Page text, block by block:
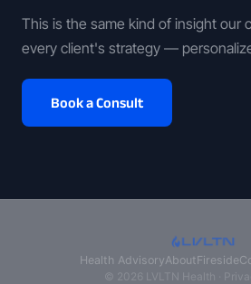
This is the same kind of insight our
every client's strategy —
Book a Consult
Health AdvisoryAboutFireside
© 2026 LVLTN Health ·